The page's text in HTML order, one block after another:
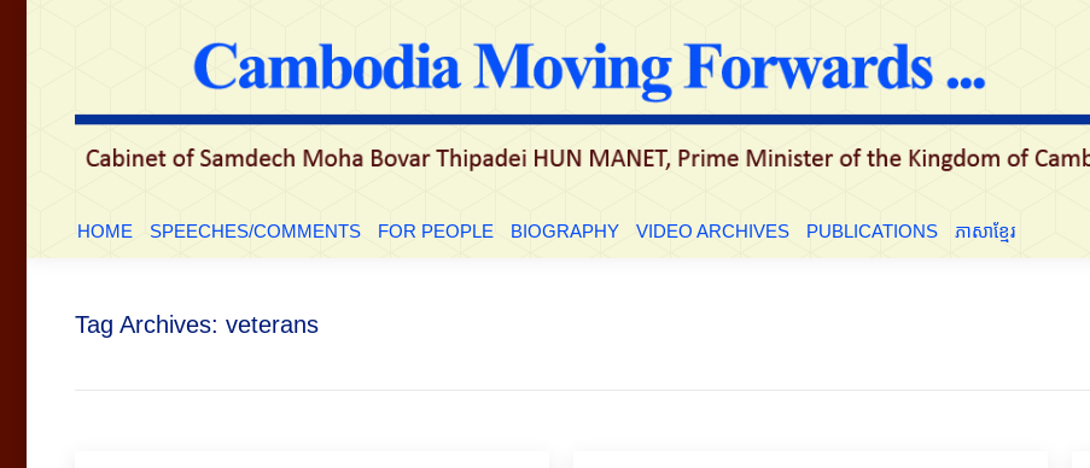
HOME SPEECHES/COMMENTS FOR PEOPLE BIOGRAPHY VIDEO ARCHIVES PUBLICATIONS ភាសាខ្មែរ
Tag Archives: veterans